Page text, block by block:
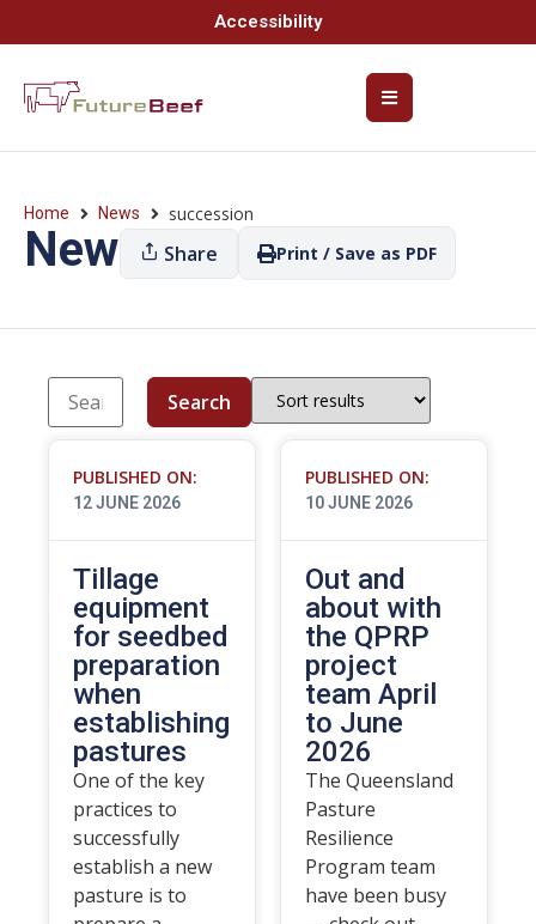
Accessibility
Home News succession
News Share Print / Save as PDF
Search
PUBLISHED ON:
12 JUNE 2026
Tillage
equipment
for seedbed
preparation
when
establishing
pastures
One of the key
practices to
successfully
establish a new
pasture is to
PUBLISHED ON:
10 JUNE 2026
Out and
about with
the QPRP
project
team April
to June
2026
The Queensland
Pasture
Resilience
Program team
have been busy